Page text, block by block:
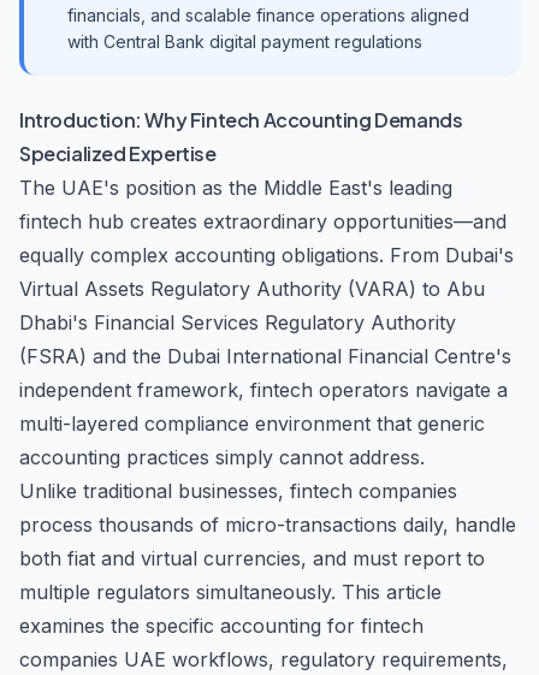
financials, and scalable finance operations aligned
with Central Bank digital payment regulations
Introduction: Why Fintech Accounting Demands
Specialized Expertise
The UAE's position as the Middle East's leading
fintech hub creates extraordinary opportunities—and
equally complex accounting obligations. From Dubai's
Virtual Assets Regulatory Authority (VARA) to Abu
Dhabi's Financial Services Regulatory Authority
(FSRA) and the Dubai International Financial Centre's
independent framework, fintech operators navigate a
multi-layered compliance environment that generic
accounting practices simply cannot address.
Unlike traditional businesses, fintech companies
process thousands of micro-transactions daily, handle
both fiat and virtual currencies, and must report to
multiple regulators simultaneously. This article
examines the specific accounting for fintech
companies UAE workflows, regulatory requirements,